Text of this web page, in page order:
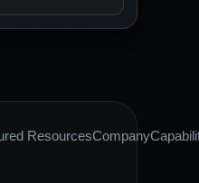
ResourcesCompany